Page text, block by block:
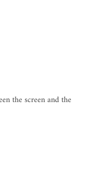
the screen and the